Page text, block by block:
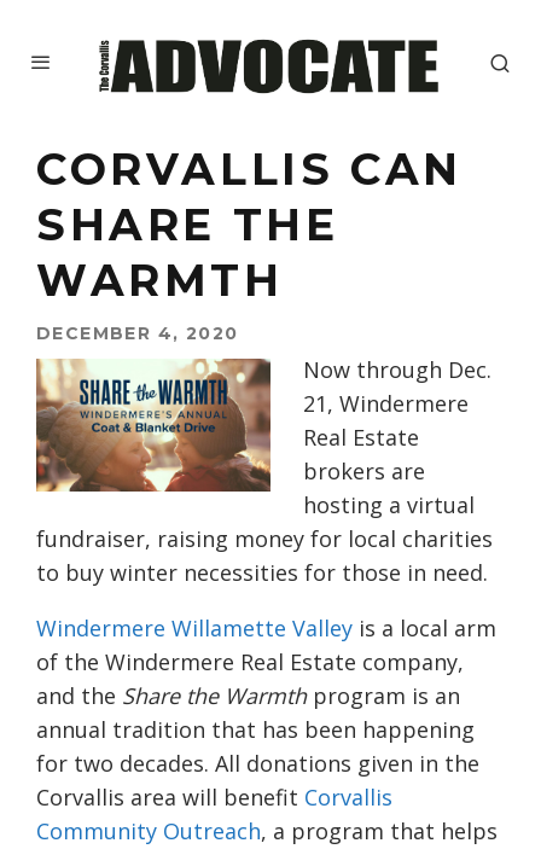
CORVALLIS CAN
SHARE THE
WARMTH
DECEMBER 4, 2020
Now through Dec.
21, Windermere
Real Estate
brokers are
hosting a virtual
fundraiser, raising money for local charities
to buy winter necessities for those in need.
Windermere Willamette Valley is a local arm
of the Windermere Real Estate company,
and the Share the Warmthprogram is an
annual tradition that has been happening
for two decades. All donations given in the
Corvallis area will benefit Corvallis
Community Outreach, a program that helps